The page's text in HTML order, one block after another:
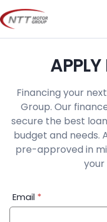
Skip
to
content
Financing your
Group. Our
secure the best
budget and needs.
pre-approved in
your
Financial
Application:
Email *